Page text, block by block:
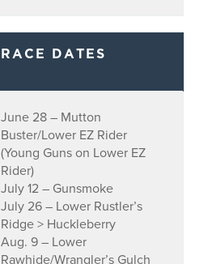
RACE DATES
June 28 – Mutton
Buster/Lower EZ Rider
(Young Guns on Lower EZ
Rider)
July 12 – Gunsmoke
July 26 – Lower Rustler’s
Ridge > Huckleberry
Aug. 9 – Lower
Rawhide/Wrangler’s Gulch